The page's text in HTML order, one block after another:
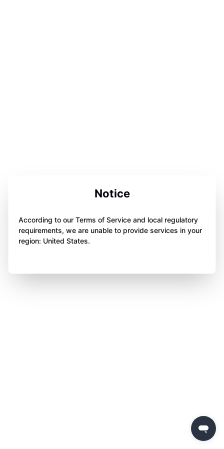
Notice
According to our Terms of Service and local regulatory
requirements, we are unable to provide services in your
region: United States.